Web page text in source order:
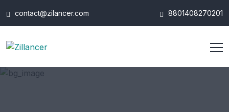
contact@zilancer.com 8801408270201